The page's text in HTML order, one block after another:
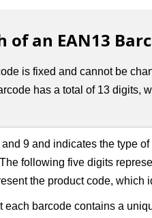
an EAN13
is fixed and cannot be
has a total of 13 digits,
9 and indicates the type
following five digits
the product code, which
barcode contains a